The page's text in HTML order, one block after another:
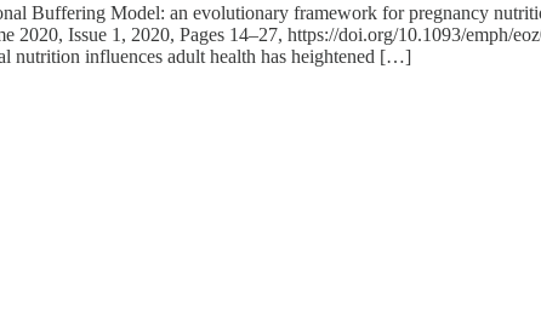
Buffering Model: an evolutionary framework for pregnancy
Issue 1, 2020, Pages 14–27, https://doi.org/10.1093/emph/
nutrition influences adult health has heightened […]